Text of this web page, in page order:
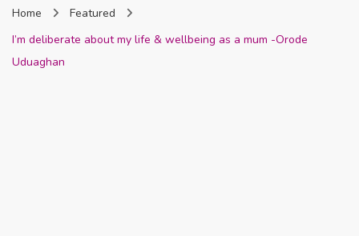
Home
Featured
I’m deliberate about my life & wellbeing as a mum -Orode
Uduaghan